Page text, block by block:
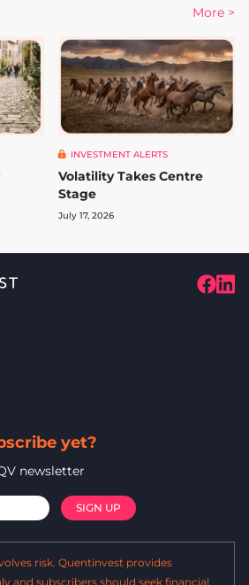
More >
INVESTMENT ALERTS
Volatility Takes Centre
Stage
July 17, 2026
yet?
newsletter
risk. Quentinvest provides
and subscribers should seek financial